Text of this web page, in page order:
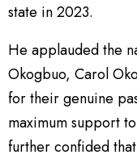
state in 2023.
He applauded the
Okogbuo, Carol
for their genuine
maximum support
further confided